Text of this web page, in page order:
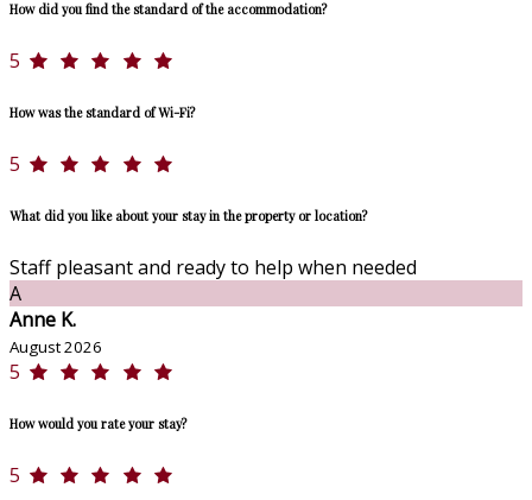
How did you find the standard of the accommodation?
5
How was the standard of Wi-Fi?
5
What did you like about your stay in the property or location?
Staff pleasant and ready to help when needed
A
Anne K.
August 2026
5
How would you rate your stay?
5